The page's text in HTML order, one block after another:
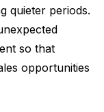
quieter periods.
so that
opportunities